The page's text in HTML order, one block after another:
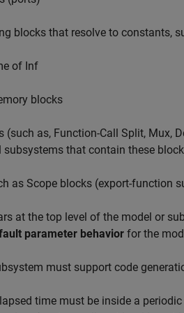
blocks that resolve to constants,
of Inf
blocks
as, Function-Call Split, Mux,
that contain these
as Scope blocks (export-function
at the top level of the model or
parameter behavior for the
must support code
time must be inside a